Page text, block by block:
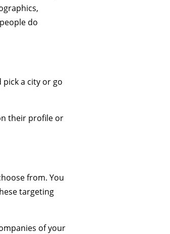
do
a city or go
their profile or
from. You
targeting
of your